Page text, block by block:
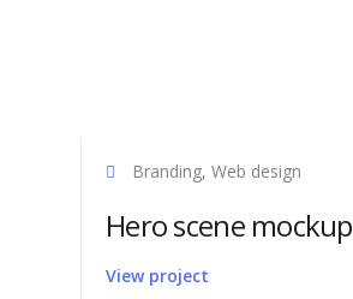
Branding, Web design
Hero scene mockup
View project